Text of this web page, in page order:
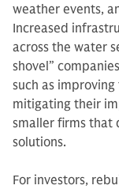
weather events,
Increased
across the water
shovel”
such as
mitigating their
smaller firms that
solutions.
For investors,